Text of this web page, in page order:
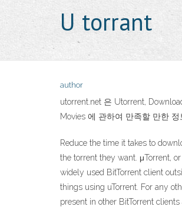
U torrant
author
utorrent.net 은 Utorrent,
Movies 에 관하여 만족할 만한
Reduce the time it takes to
the torrent they want. μTorrent,
widely used BitTorrent client
things using uTorrent. For any
present in other BitTorrent